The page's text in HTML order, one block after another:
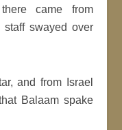
came from
swayed over
and from Israel
Balaam spake